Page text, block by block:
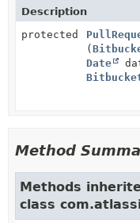
Description
protected
(
Date
Method
Methods
class